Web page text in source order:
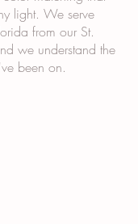
light. We serve
from our St.
we understand the
been on.